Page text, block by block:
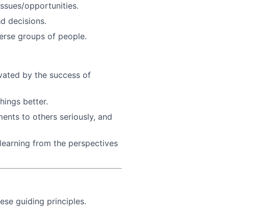
opportunities.
decisions.
groups of people.
by the success of
better.
to others seriously, and
from the perspectives
guiding principles.